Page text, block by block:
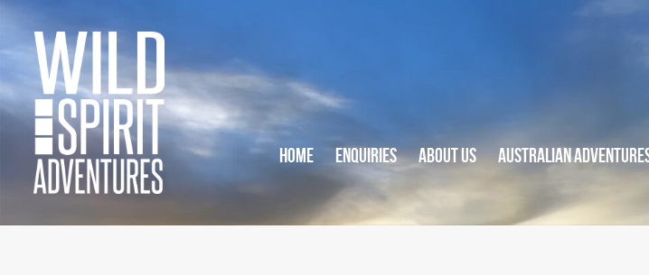
HOME ENQUIRIES ABOUT US AUSTRALIAN